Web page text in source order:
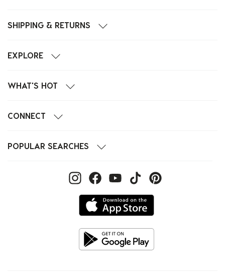
SHIPPING & RETURNS
EXPLORE
WHAT'S HOT
CONNECT
POPULAR SEARCHES